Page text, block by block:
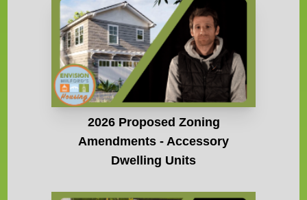
2026 Proposed Zoning
Amendments - Accessory
Dwelling Units